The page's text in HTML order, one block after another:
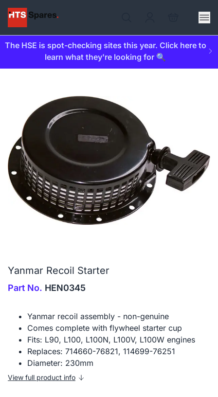
The HSE is spot-checking sites this year. Click here to
learn what they're looking for 🔍
Yanmar Recoil Starter
Part No. HEN0345
Yanmar recoil assembly - non-genuine
Comes complete with flywheel starter cup
Fits: L90, L100, L100N, L100V, L100W engines
Replaces: 714660-76821, 114699-76251
Diameter: 230mm
View full product info